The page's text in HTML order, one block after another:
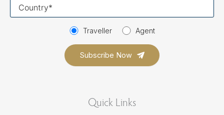
Traveller Agent
Quick Links